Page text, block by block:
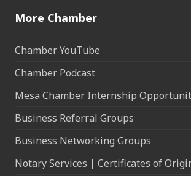
More Chamber
Chamber YouTube
Chamber Podcast
Mesa Chamber Internship
Business Referral Groups
Business Networking Groups
Notary Services | Certificates of